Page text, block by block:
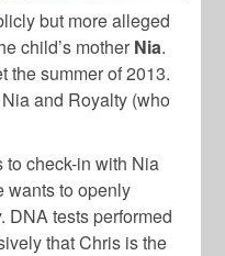
but more alleged
child’s mother Nia.
the summer of 2013.
and Royalty (who
check-in with Nia
wants to openly
DNA tests performed
that Chris is the